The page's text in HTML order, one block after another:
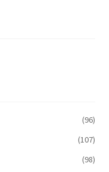
(96)
(107)
(98)